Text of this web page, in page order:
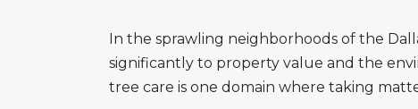
In the sprawling neighborhoods of the
significantly to property value and the
tree care is one domain where taking